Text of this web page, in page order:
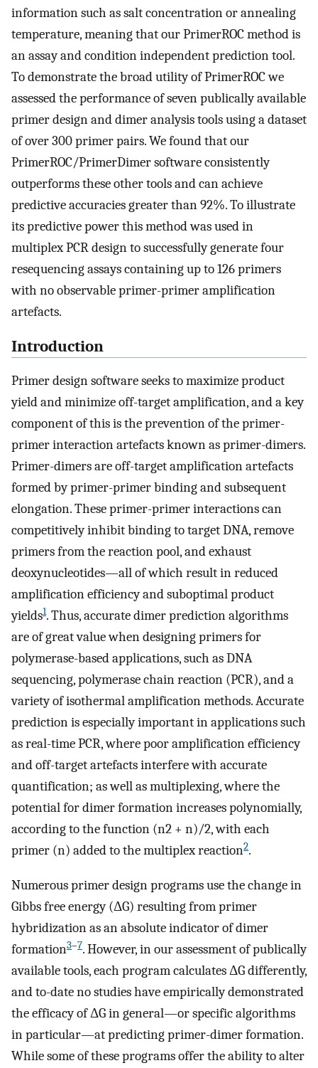
information such as salt concentration or annealing
temperature, meaning that our PrimerROC method is
an assay and condition independent prediction tool.
To demonstrate the broad utility of PrimerROC we
assessed the performance of seven publically available
primer design and dimer analysis tools using a dataset
of over 300 primer pairs. We found that our
PrimerROC/PrimerDimer software consistently
outperforms these other tools and can achieve
predictive accuracies greater than 92%. To illustrate
its predictive power this method was used in
multiplex PCR design to successfully generate four
resequencing assays containing up to 126 primers
with no observable primer-primer amplification
artefacts.
Introduction
Primer design software seeks to maximize product
yield and minimize off-target amplification, and a key
component of this is the prevention of the primer-
primer interaction artefacts known as primer-dimers.
Primer-dimers are off-target amplification artefacts
formed by primer-primer binding and subsequent
elongation. These primer-primer interactions can
competitively inhibit binding to target DNA, remove
primers from the reaction pool, and exhaust
deoxynucleotides—all of which result in reduced
amplification efficiency and suboptimal product
yields1. Thus, accurate dimer prediction algorithms
are of great value when designing primers for
polymerase-based applications, such as DNA
sequencing, polymerase chain reaction (PCR), and a
variety of isothermal amplification methods. Accurate
prediction is especially important in applications such
as real-time PCR, where poor amplification efficiency
and off-target artefacts interfere with accurate
quantification; as well as multiplexing, where the
potential for dimer formation increases polynomially,
according to the function (n2 + n)/2, with each
primer (n) added to the multiplex reaction2.
Numerous primer design programs use the change in
Gibbs free energy (ΔG) resulting from primer
hybridization as an absolute indicator of dimer
formation3–7. However, in our assessment of publically
available tools, each program calculates ΔG differently,
and to-date no studies have empirically demonstrated
the efficacy of ΔG in general—or specific algorithms
in particular—at predicting primer-dimer formation.
While some of these programs offer the ability to alter